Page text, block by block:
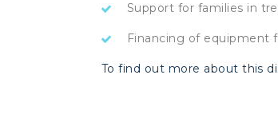
Support for families in
Financing of equipment
To find out more about this